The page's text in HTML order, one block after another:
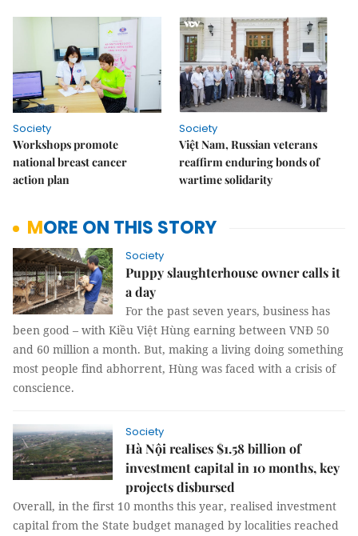
Society
Workshops promote
national breast cancer
action plan
Society
Việt Nam, Russian veterans
reaffirm enduring bonds of
wartime solidarity
MORE ON THIS STORY
Society
Puppy slaughterhouse owner calls it
a day
For the past seven years, business has
been good – with Kiều Việt Hùng earning between VNĐ 50
and 60 million a month. But, making a living doing something
most people find abhorrent, Hùng was faced with a crisis of
conscience.
Society
Hà Nội realises $1.58 billion of
investment capital in 10 months, key
projects disbursed
Overall, in the first 10 months this year, realised investment
capital from the State budget managed by localities reached